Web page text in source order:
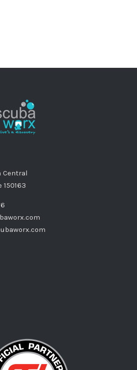
Central